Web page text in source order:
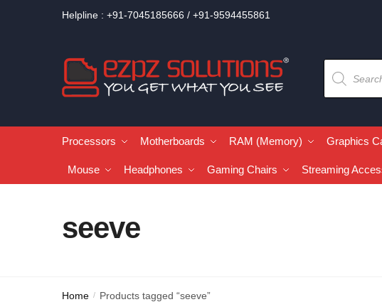
Helpline : +91-7045185666 / +91-9594455861
Processors Motherboards RAM (Memory) Graphics
Mouse Headphones Gaming Chairs Streaming
seeve
Home / Products tagged “seeve”